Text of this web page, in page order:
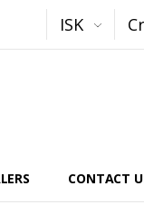
ISK
CONTACT